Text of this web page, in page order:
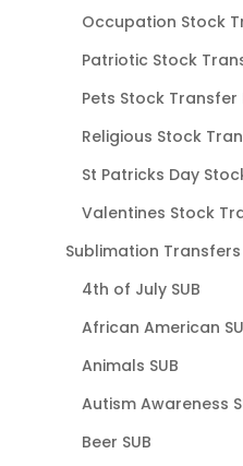
Occupation Stock
Patriotic Stock
Pets Stock Transfer
Religious Stock
St Patricks Day
Valentines Stock
Sublimation Transfers
4th of July SUB
African American
Animals SUB
Autism Awareness
Beer SUB